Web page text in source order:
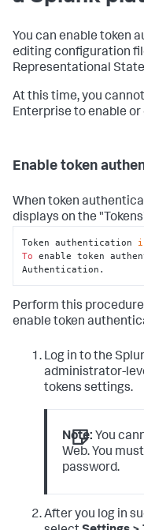
You can enable token
editing configuration
Representational
At this time, you
Enterprise to enable
Enable token
When token
displays on the
Token authentication
To enable token
Authentication.
Perform this
enable token
Log in to the
administrator-
tokens settings.
Note: You
Web. You
password.
After you log in